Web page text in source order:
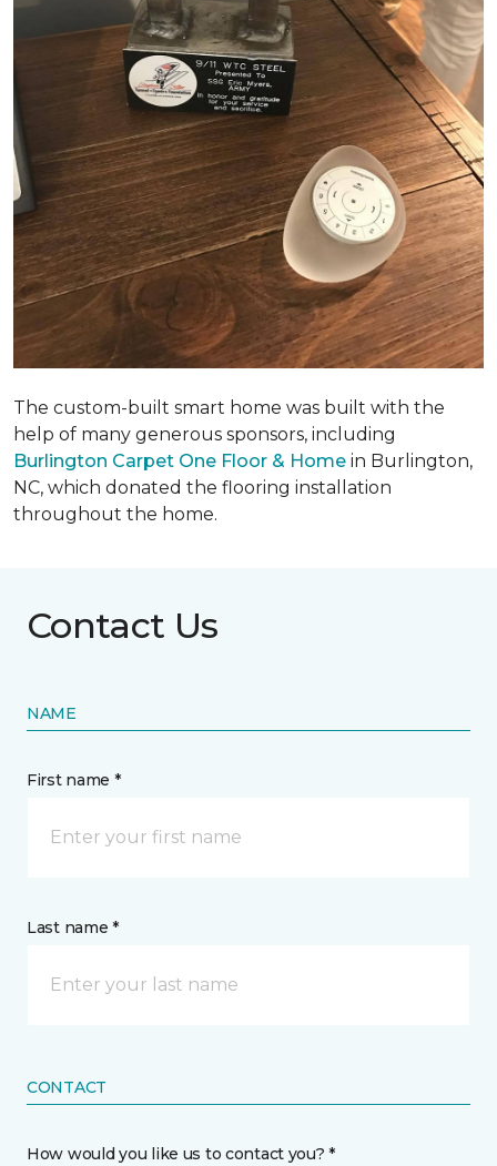
The custom-built smart home was built with the
help of many generous sponsors, including
Burlington Carpet One Floor & Home in Burlington,
NC, which donated the flooring installation
throughout the home.
Contact Us
NAME
First name *
Last name *
CONTACT
How would you like us to contact you? *